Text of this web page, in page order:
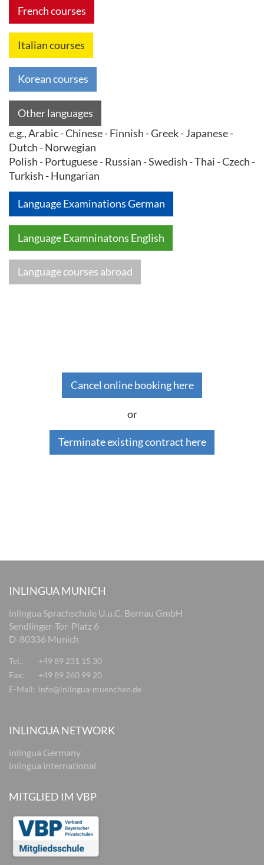
French courses
Italian courses
Korean courses
Other languages
e.g., Arabic - Chinese - Finnish - Greek - Japanese -
Dutch - Norwegian
Polish - Portuguese - Russian - Swedish - Thai - Czech -
Turkish - Hungarian
Language Examinations German
Language Examninatons English
Language courses abroad
Cancel online booking here
or
Terminate existing contract here
INLINGUA MUNICH
inlingua Sprachschule U.u.C. Bernau GmbH
Sendlinger-Tor-Platz 6
D-80336 Munich
Tel.:
+49 89 231 15 30
Fax:
+49 89 260 99 20
E-Mail: info@inlingua-muenchen.de
INLINGUA NETWORK
inlingua Germany
inlingua international
MITGLIED IM VBP